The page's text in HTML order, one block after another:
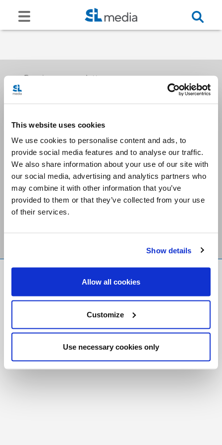
This website uses cookies
We use cookies to personalise content and ads, to
provide social media features and to analyse our traffic.
We also share information about your use of our site with
our social media, advertising and analytics partners who
may combine it with other information that you’ve
provided to them or that they’ve collected from your use
of their services.
Show details
Allow all cookies
Customize
Use necessary cookies only
Receive our newsletters
Email me
Stay Connected
Foundation
Registered Charity # 88523 6000 RR0001